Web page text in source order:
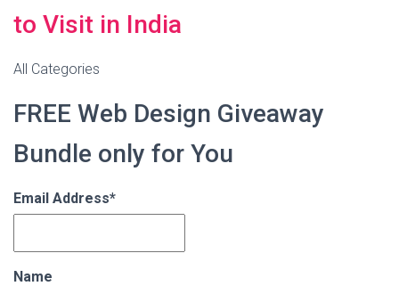
to Visit in India
All Categories
FREE Web Design Giveaway
Bundle only for You
Email Address*
Name